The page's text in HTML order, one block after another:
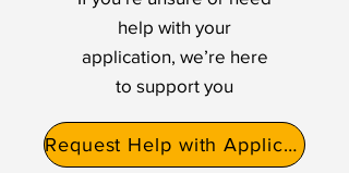
help with your
application, we’re here
to support you
Request Help with Application